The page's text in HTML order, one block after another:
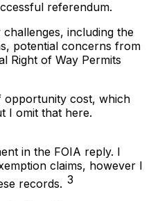
referendum.
including the
potential concerns from
Right of Way Permits
opportunity cost, which
I omit that here.
in the FOIA reply. I
claims, however I
records. 3